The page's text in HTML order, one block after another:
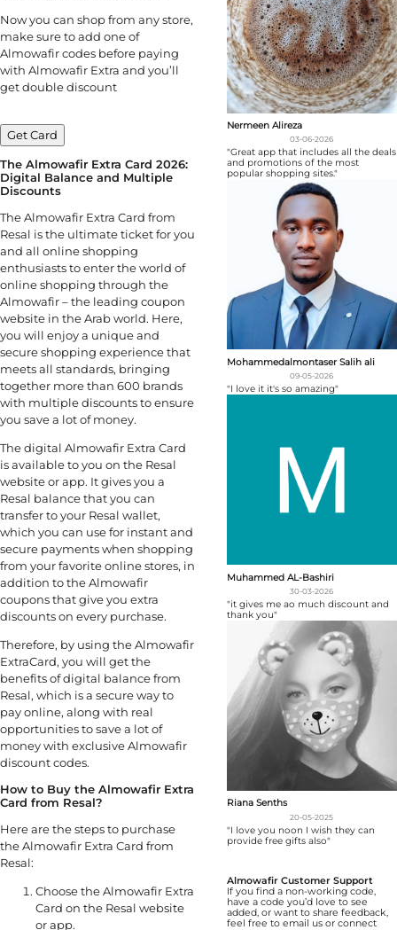
Now you can shop from any store,
make sure to add one of
Almowafir codes before paying
with Almowafir Extra and you’ll
get double discount
Get Card
The Almowafir Extra Card 2026:
Digital Balance and Multiple
Discounts
The Almowafir Extra Card from
Resal is the ultimate ticket for you
and all online shopping
enthusiasts to enter the world of
online shopping through the
Almowafir – the leading coupon
website in the Arab world. Here,
you will enjoy a unique and
secure shopping experience that
meets all standards, bringing
together more than 600 brands
with multiple discounts to ensure
you save a lot of money.
The digital Almowafir Extra Card
is available to you on the Resal
website or app. It gives you a
Resal balance that you can
transfer to your Resal wallet,
which you can use for instant and
secure payments when shopping
from your favorite online stores, in
addition to the Almowafir
coupons that give you extra
discounts on every purchase.
Therefore, by using the Almowafir
ExtraCard, you will get the
benefits of digital balance from
Resal, which is a secure way to
pay online, along with real
opportunities to save a lot of
money with exclusive Almowafir
discount codes.
How to Buy the Almowafir Extra
Card from Resal?
Here are the steps to purchase
the Almowafir Extra Card from
Resal:
Choose the Almowafir Extra
Card on the Resal website
or app.
Nermeen Alireza
03-06-2026
"Great app that includes all the deals
and promotions of the most
popular shopping sites."
Mohammedalmontaser Salih ali
09-05-2026
"I love it it's so amazing"
Muhammed AL-Bashiri
30-03-2026
"it gives me ao much discount and
thank you"
Riana Senths
20-05-2025
"I love you noon I wish they can
provide free gifts also"
Almowafir Customer Support
If you find a non-working code,
have a code you’d love to see
added, or want to share feedback,
feel free to email us or connect